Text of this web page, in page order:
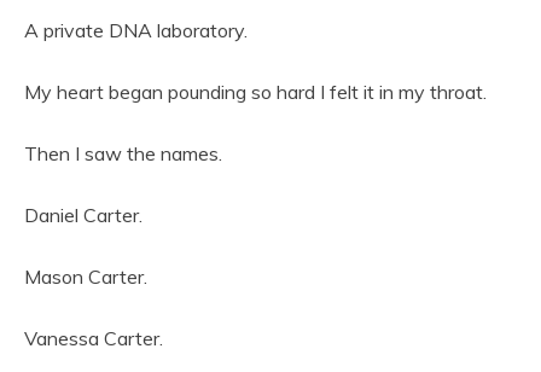
A private DNA laboratory.
My heart began pounding so hard I felt it in my throat.
Then I saw the names.
Daniel Carter.
Mason Carter.
Vanessa Carter.